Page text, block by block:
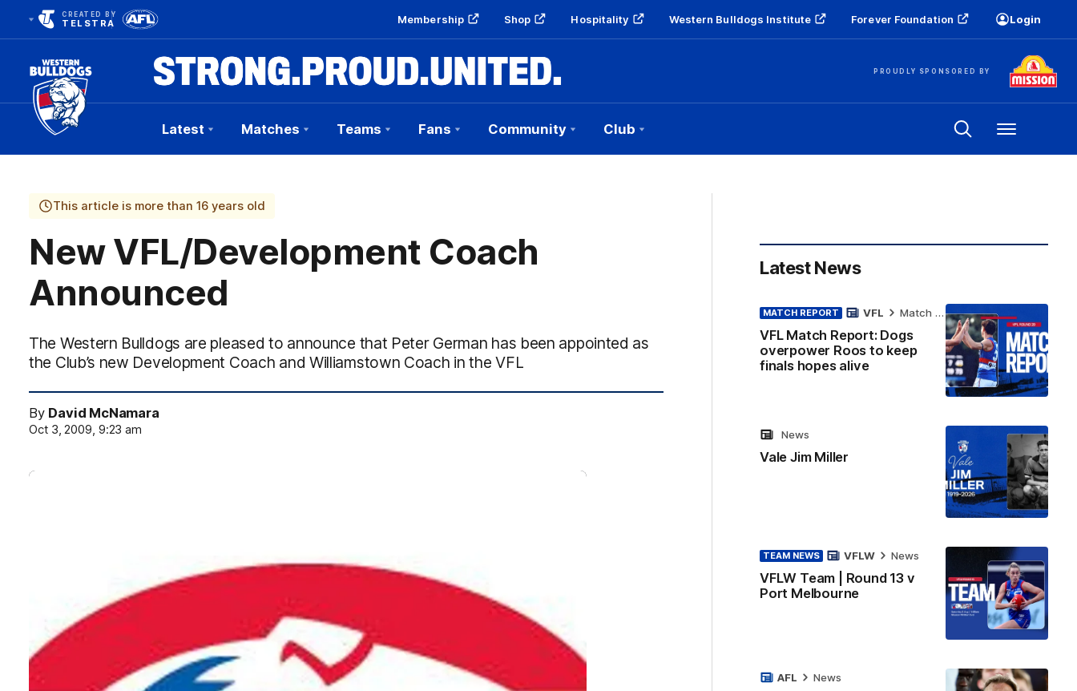
CREATED BY
TELSTRA Membership Shop Hospitality Western Bulldogs Institute Forever Foundation Login
PROUDLY SPONSORED BY
Club
Logo
Latest Matches Teams Fans Community Club Menu
This article is more than 16 years old
New VFL/Development Coach
Announced
The Western Bulldogs are pleased to announce that Peter German has been appointed as
the Club’s new Development Coach and Williamstown Coach in the VFL
By David McNamara
Oct 3, 2009, 9:23 am
Latest News
MATCH REPORT
VFL Match Report: Dogs
overpower Roos to keep
finals hopes alive
VFL Match Report
Vale Jim Miller
News
TEAM NEWS
VFLW Team | Round 13 v
Port Melbourne
VFLW News
AFL News